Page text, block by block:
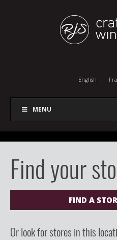
English
MENU
Find your
FIND A
Or look for stores in this